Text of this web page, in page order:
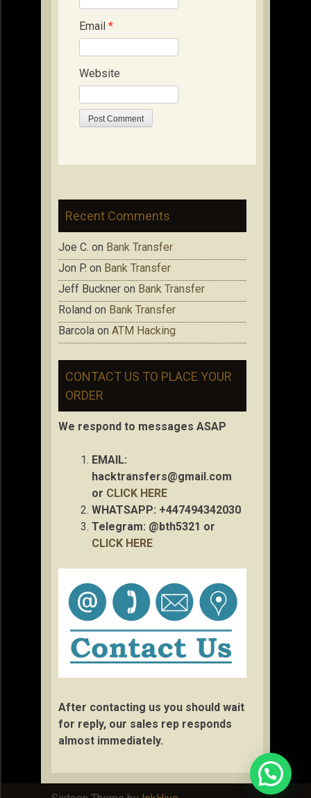
Email *
Website
Recent Comments
Joe C. on Bank Transfer
Jon P. on Bank Transfer
Jeff Buckner on Bank Transfer
Roland on Bank Transfer
Barcola on ATM Hacking
CONTACT US TO PLACE YOUR
ORDER
We respond to messages ASAP
EMAIL:
hacktransfers@gmail.com
or CLICK HERE
WHATSAPP: +447494342030
Telegram: @bth5321 or
CLICK HERE
After contacting us you should wait
for reply, our sales rep responds
almost immediately.